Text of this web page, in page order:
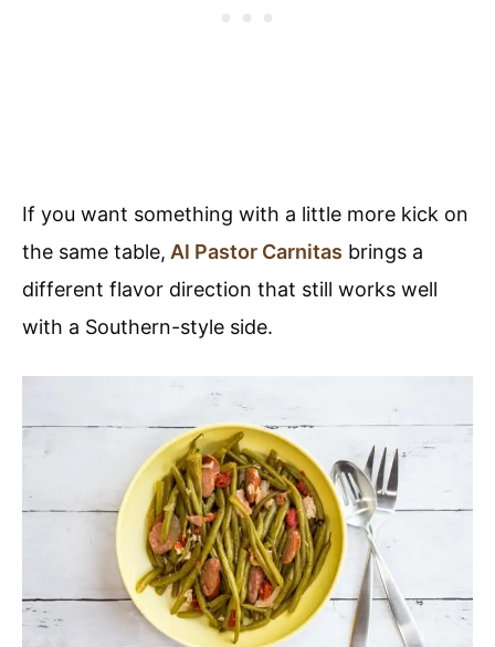
If you want something with a little more kick on
the same table, Al Pastor Carnitas brings a
different flavor direction that still works well
with a Southern-style side.